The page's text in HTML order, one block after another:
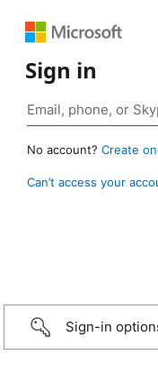
Sign in
No account? Create
Can’t access your
Sign-in